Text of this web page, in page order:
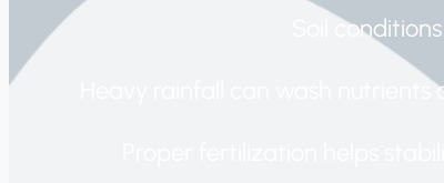
Soil
Heavy rainfall can wash
Proper fertilization helps